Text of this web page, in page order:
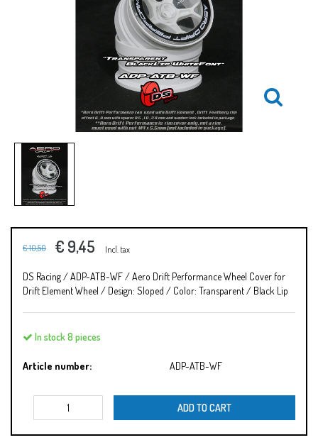
€ 10,50 € 9,45 Incl. tax
DS Racing / ADP-ATB-WF / Aero Drift Performance Wheel Cover for
Drift Element Wheel / Design: Sloped / Color: Transparent / Black Lip
In stock 8 pieces
Article number: ADP-ATB-WF
ADD TO CART